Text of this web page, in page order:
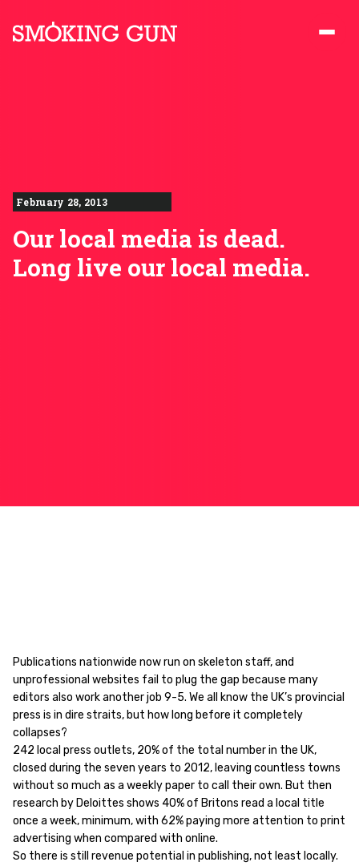
February 28, 2013
Our local media is dead.
Long live our local media.
Publications nationwide now run on skeleton staff, and
unprofessional websites fail to plug the gap because many
editors also work another job 9-5. We all know the UK’s provincial
press is in dire straits, but how long before it completely
collapses?
242 local press outlets, 20% of the total number in the UK,
closed during the seven years to 2012, leaving countless towns
without so much as a weekly paper to call their own. But then
research by Deloittes shows 40% of Britons read a local title
once a week, minimum, with 62% paying more attention to print
advertising when compared with online.
So there is still revenue potential in publishing, not least locally.